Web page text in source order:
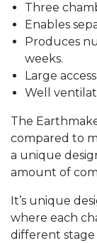
Three
Enables
Produces
weeks.
Large
Well
The
compared to
a unique
amount of
It’s unique
where each
different stage